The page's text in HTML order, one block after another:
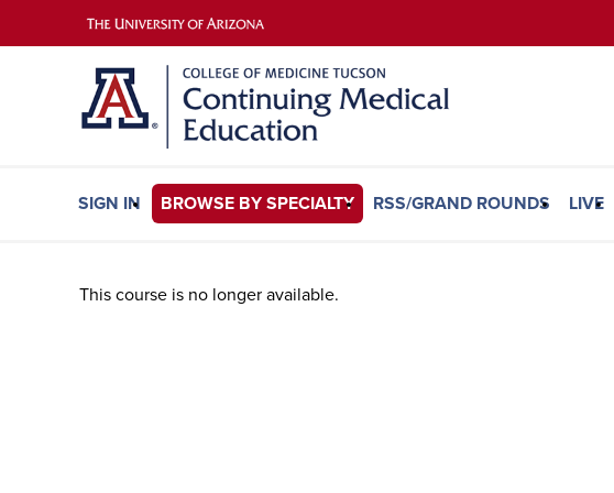
SIGN IN BROWSE BY SPECIALTY RSS/GRAND ROUNDS LIVE
This course is no longer available.